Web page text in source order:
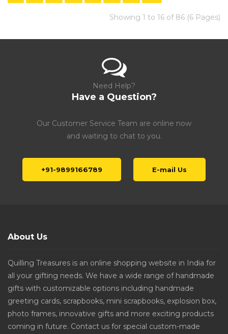
Showing 1 to 16 of 86 (6 Pages)
Need Help?
Have a Question?
Our Customer Service Team are online now
and waiting to chat to you.
+91-9899166789 E-mail Us
About Us
Quilling Treasures is an online shopping website in India for
all your gifting needs. We have a wide range of handmade
gifts with customizable options including handmade
greeting cards, scrapbooks, mini scrapbooks, explosion box,
photo frames, innovative gifts and more exciting products
coming in future. Contact us for special custom-made